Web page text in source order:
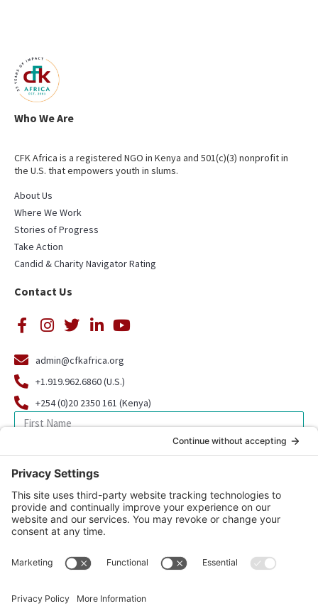
Who We Are
CFK Africa is a registered NGO in Kenya and 501(c)(3) nonprofit in
the U.S. that empowers youth in slums.
About Us
Where We Work
Stories of Progress
Take Action
Candid & Charity Navigator Rating
Contact Us
admin@cfkafrica.org
+1.919.962.6860 (U.S.)
+254 (0)20 2350 161 (Kenya)